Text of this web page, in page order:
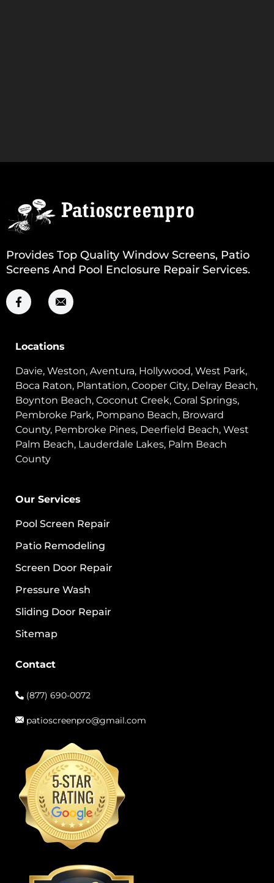
Provides Top Quality Window Screens, Patio
Screens And Pool Enclosure Repair Services.
Locations
Davie, Weston, Aventura, Hollywood, West Park,
Boca Raton, Plantation, Cooper City, Delray Beach,
Boynton Beach, Coconut Creek, Coral Springs,
Pembroke Park, Pompano Beach, Broward
County, Pembroke Pines, Deerfield Beach, West
Palm Beach, Lauderdale Lakes, Palm Beach
County
Our Services
Pool Screen Repair
Patio Remodeling
Screen Door Repair
Pressure Wash
Sliding Door Repair
Sitemap
Contact
(877) 690-0072
patioscreenpro@gmail.com